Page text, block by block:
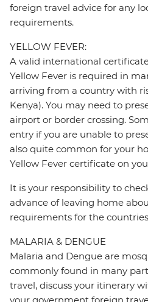
foreign travel advice for any
requirements.
YELLOW FEVER:
A valid international
Yellow Fever is required in
arriving from a country with
Kenya). You may need to
airport or border crossing.
entry if you are unable to
also quite common for your
Yellow Fever certificate on
It is your responsibility to
advance of leaving home
requirements for the
MALARIA & DENGUE
Malaria and Dengue are
commonly found in many
travel, discuss your itinerary